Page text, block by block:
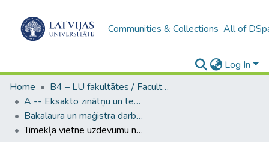
Communities & Collections All of
Log In
Home
B4 – LU fakultātes / Faculties of the UL
A -- Eksakto zinātņu un tehnoloģiju fakultāte / Faculty of Science and Technology
Bakalaura un maģistra darbi (EZTF) / Bachelor's and Master's theses
Tīmekļa vietne uzdevumu novērtēšanai/balsošanai